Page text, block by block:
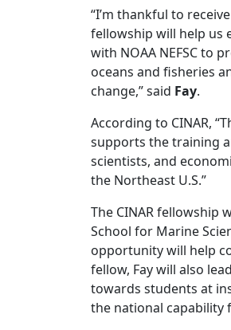
“I’m thankful to
fellowship will help us
with NOAA NEFSC to
oceans and fisheries
change,” said Fay.
According to CINAR,
supports the training
scientists, and
the Northeast U.S.”
The CINAR fellowship
School for Marine
opportunity will help
fellow, Fay will also
towards students at
the national capability